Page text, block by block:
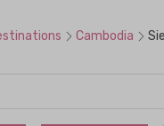
Cambodia